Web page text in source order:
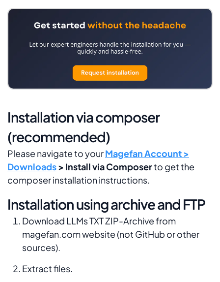
Installation via composer
(recommended)
Please navigate to yourMagefan Account >
Downloads> Install via Composerto get the
composer installation instructions.
Installation using archive and FTP
Download LLMs TXT ZIP-Archive from
magefan.com website (not GitHub or other
sources).
Extract files.